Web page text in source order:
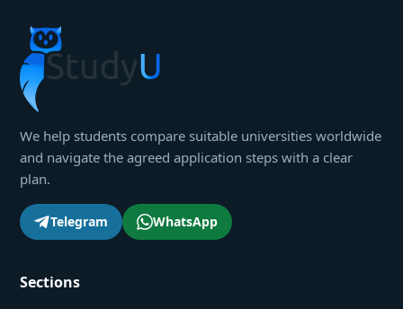
We help students compare suitable universities worldwide
and navigate the agreed application steps with a clear
plan.
Telegram WhatsApp
Sections